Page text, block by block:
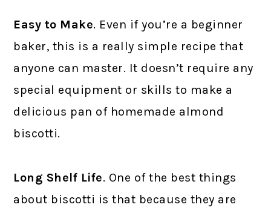
Easy to Make. Even if you’re a beginner
baker, this is a really simple recipe that
anyone can master. It doesn’t require any
special equipment or skills to make a
delicious pan of homemade almond
biscotti.
Long Shelf Life. One of the best things
about biscotti is that because they are